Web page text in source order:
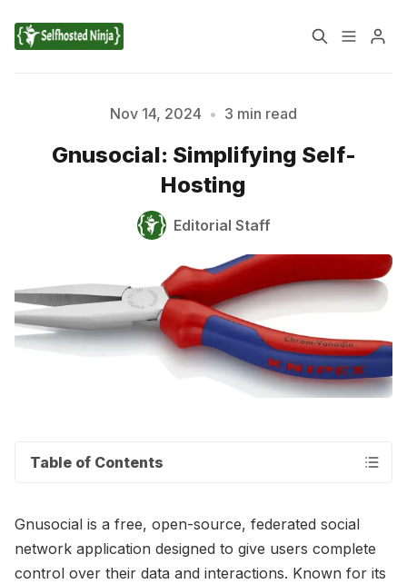
🔎 About Us
📃 Terms of Service
Please enter at least 3 characters
Nov 14, 2024 • 3 min read
Gnusocial: Simplifying Self-
Hosting
Editorial Staff
Table of Contents
Gnusocial is a free, open-source, federated social
network application designed to give users complete
control over their data and interactions. Known for its